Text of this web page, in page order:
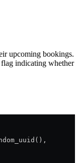
upcoming bookings.
flag indicating whether